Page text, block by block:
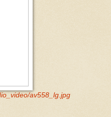
av558_lg.jpg